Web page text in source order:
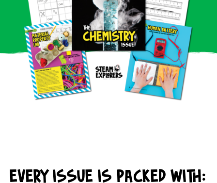
EVERY ISSUE IS PACKED WITH: